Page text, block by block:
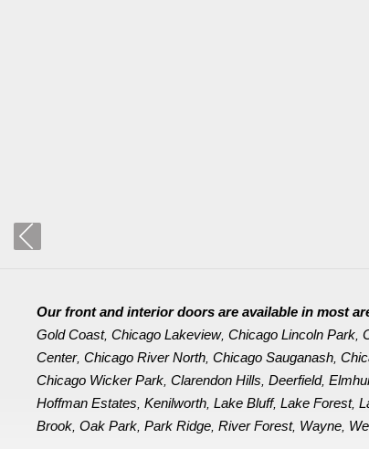
Our front and interior doors are available in most
Gold Coast,Chicago Lakeview,Chicago Lincoln Park ,
Center,Chicago River North ,Chicago Sauganash ,
Chicago Wicker Park ,Clarendon Hills ,Deerfield,
Hoffman Estates ,Kenilworth ,Lake Bluff,Lake Forest,
Brook ,Oak Park ,Park Ridge ,River Forest, Wayne